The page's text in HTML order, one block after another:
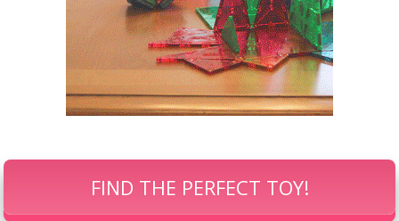
FIND THE PERFECT TOY!